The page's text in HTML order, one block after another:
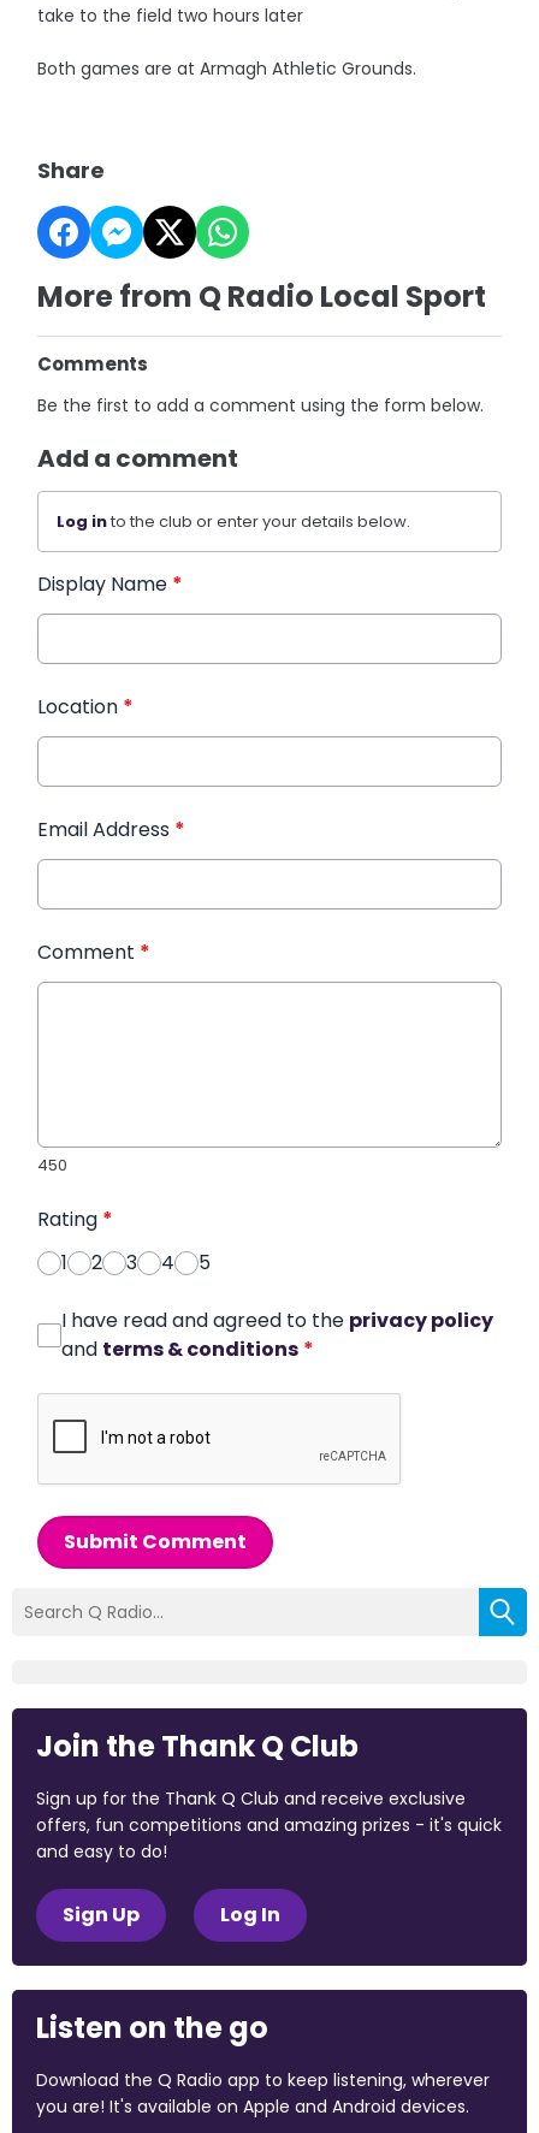
take to the field two hours later
Both games are at Armagh Athletic Grounds.
Share
More from Q Radio Local Sport
Comments
Be the first to add a comment using the form below.
Add a comment
Log into the club or enter your details below.
Display Name *
Location *
Email Address *
Comment *
450
Rating *
1
2 3 4 5
I have read and agreed to the privacy policy
and terms & conditions *
Submit Comment
Join the Thank Q Club
Sign up for the Thank Q Club and receive exclusive
offers, fun competitions and amazing prizes - it's quick
and easy to do!
Sign Up Log In
Listen on the go
Download the Q Radio app to keep listening, wherever
you are! It's available on Apple and Android devices.